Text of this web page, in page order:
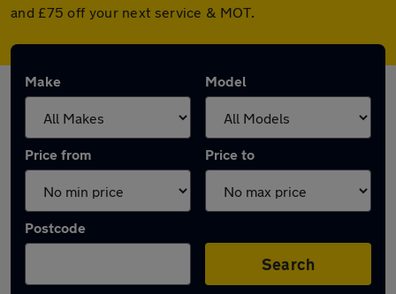
and £75 off your next service & MOT.
Make Model
Price from Price to
Postcode
Search